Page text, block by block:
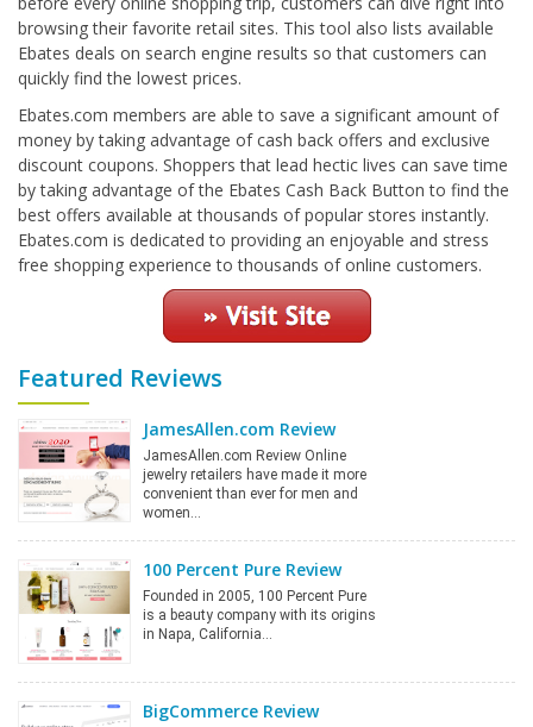
browsing their favorite retail sites. This tool also lists available
Ebates deals on search engine results so that customers can
quickly find the lowest prices.
Ebates.com members are able to save a significant amount of
money by taking advantage of cash back offers and exclusive
discount coupons. Shoppers that lead hectic lives can save time
by taking advantage of the Ebates Cash Back Button to find the
best offers available at thousands of popular stores instantly.
Ebates.com is dedicated to providing an enjoyable and stress
free shopping experience to thousands of online customers.
Featured Reviews
JamesAllen.com Review
JamesAllen.com Review Online
jewelry retailers have made it more
convenient than ever for men and
women…
100 Percent Pure Review
Founded in 2005, 100 Percent Pure
is a beauty company with its origins
in Napa, California…
BigCommerce Review